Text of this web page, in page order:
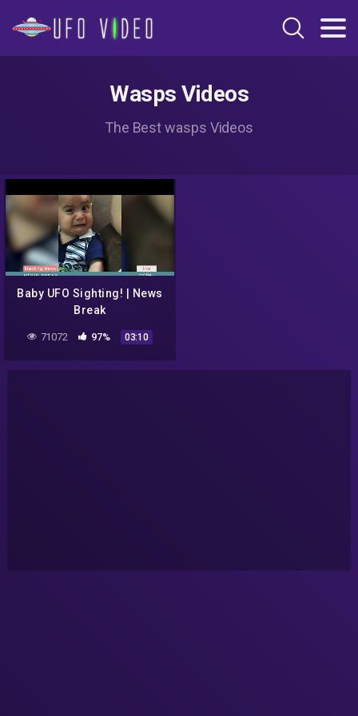
Wasps Videos
The Best wasps Videos
Baby UFO Sighting! | News
Break
71072 97% 03:10